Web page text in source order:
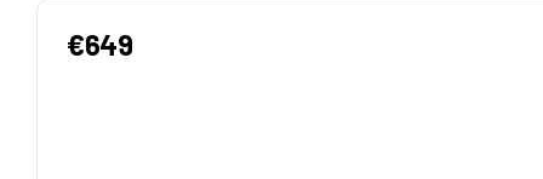
€649